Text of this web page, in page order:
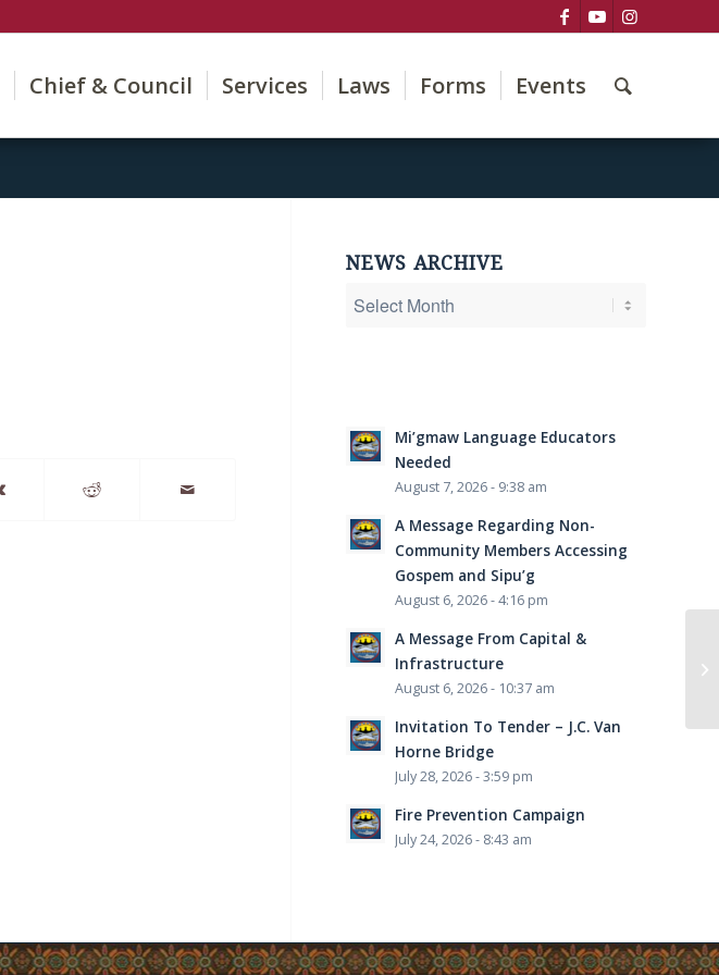
Chief & Council Services Laws Forms Events
NEWS ARCHIVE
Mi’gmaw Language Educators
Needed
August 7, 2026 - 9:38 am
A Message Regarding Non-
Community Members Accessing
Gospem and Sipu’g
August 6, 2026 - 4:16 pm
A Message From Capital &
Infrastructure
August 6, 2026 - 10:37 am
Invitation To Tender – J.C. Van
Horne Bridge
July 28, 2026 - 3:59 pm
Fire Prevention Campaign
July 24, 2026 - 8:43 am